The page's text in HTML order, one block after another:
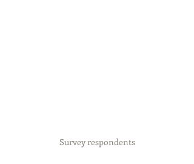
Survey respondents